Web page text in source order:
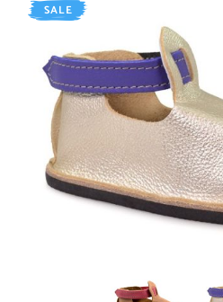
SALE
AGED Whiskey